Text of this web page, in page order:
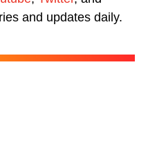
and updates daily.